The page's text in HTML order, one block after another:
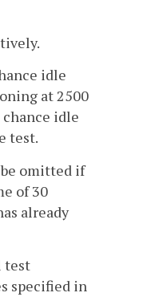
idle
at 2500
chance idle
test.
omitted if
of 30
already
test
specified in